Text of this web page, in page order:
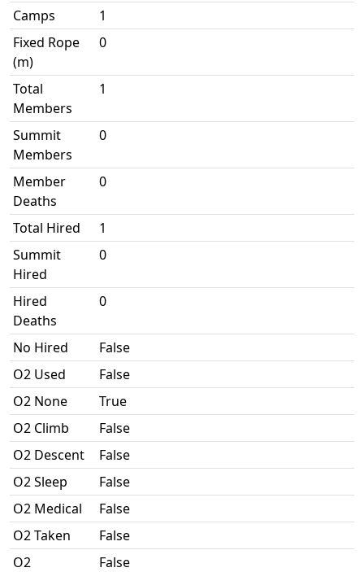
Camps
1
Fixed Rope
(m)
0
Total
Members
1
Summit
Members
0
Member
Deaths
0
Total Hired
1
Summit
Hired
0
Hired
Deaths
0
No Hired
False
O2 Used
False
O2 None
True
O2 Climb
False
O2 Descent
False
O2 Sleep
False
O2 Medical
False
O2 Taken
False
O2
False